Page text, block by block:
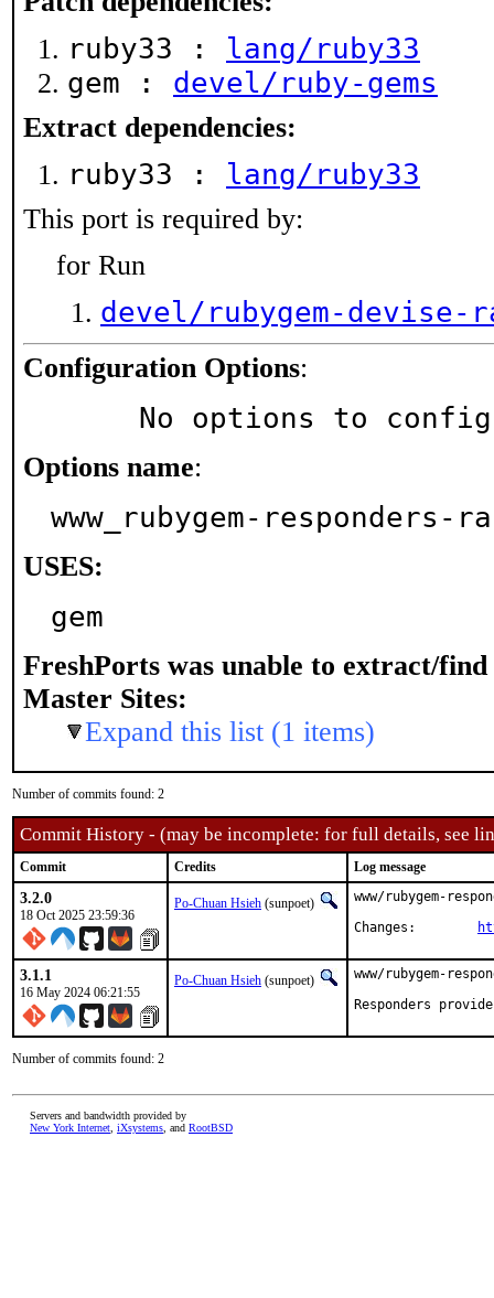
ruby33 : lang/ruby33
gem : devel/ruby-gems
Extract dependencies:
ruby33 : lang/ruby33
This port is required by:
for Run
devel/rubygem-devise-
Configuration Options:
No options to
Options name:
www_rubygem-responders-
USES:
gem
FreshPorts was unable to extract/find
Master Sites:
Expand this list (1 items)
Number of commits found: 2
Commit History - (may be incomplete: for full details, see
Commit Credits Log message
3.2.0
18 Oct 2025 23:59:36
Po-Chuan Hsieh (sunpoet)
www/rubygem-
3.1.1
16 May 2024 06:21:55
Po-Chuan Hsieh (sunpoet)
www/rubygem-
Responders
Number of commits found: 2
Servers and bandwidth provided by
New York Internet iXsystems , and RootBSD